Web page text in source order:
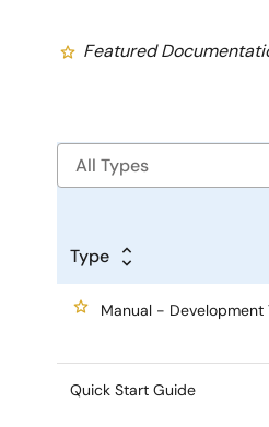
Featured
Type
Manual - Development
Quick Start Guide